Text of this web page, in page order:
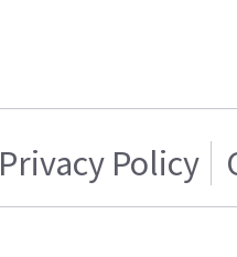
Privacy Policy